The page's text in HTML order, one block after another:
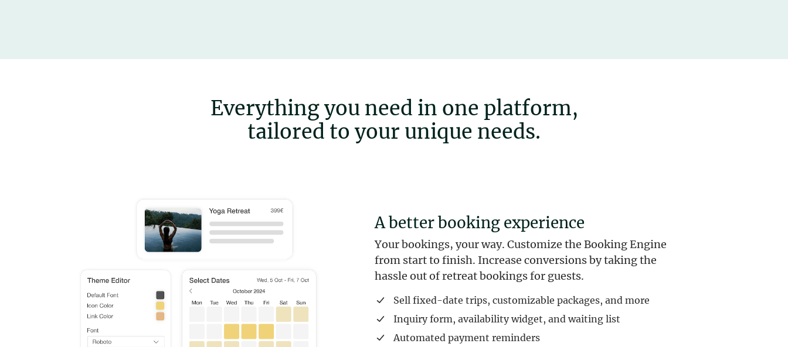
Everything you need in one platform,
tailored to your unique needs.
A better booking experience
Your bookings, your way. Customize the Booking Engine
from start to finish. Increase conversions by taking the
hassle out of retreat bookings for guests.
Sell fixed-date trips, customizable packages, and more
Inquiry form, availability widget, and waiting list
Automated payment reminders